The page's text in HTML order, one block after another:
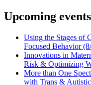
Upcoming events
Using the Stages of
Focused Behavior
Innovations in
Risk & Optimizing
More than One
with Trans &